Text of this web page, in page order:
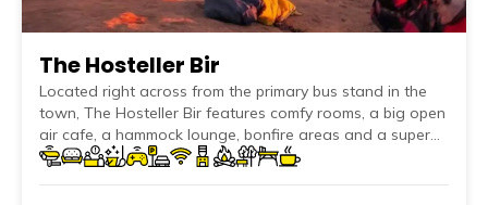
The Hosteller Bir
Located right across from the primary bus stand in the
town, The Hosteller Bir features comfy rooms, a big open
air cafe, a hammock lounge, bonfire areas and a super
friendly furry host, Joey.